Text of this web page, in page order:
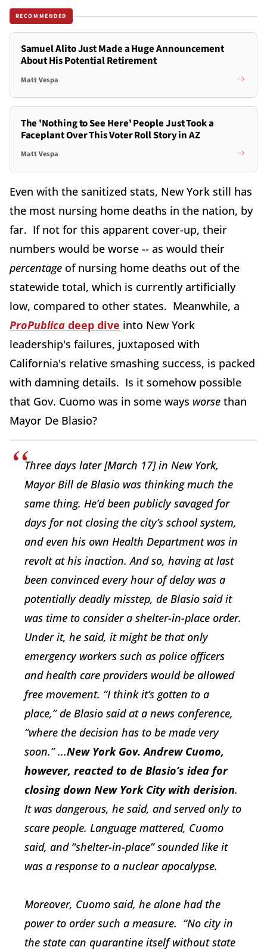
RECOMMENDED
Samuel Alito Just Made a Huge Announcement
About His Potential Retirement
Matt Vespa
The 'Nothing to See Here' People Just Took a
Faceplant Over This Voter Roll Story in AZ
Matt Vespa
Even with the sanitized stats, New York still has
the most nursing home deaths in the nation, by
far. If not for this apparent cover-up, their
numbers would be worse -- as would their
percentage of nursing home deaths out of the
statewide total, which is currently artificially
low, compared to other states. Meanwhile, a
ProPublica deep dive into New York
leadership's failures, juxtaposed with
California's relative smashing success, is packed
with damning details. Is it somehow possible
that Gov. Cuomo was in some ways worse than
Mayor De Blasio?
Three days later [March 17] in New York,
Mayor Bill de Blasio was thinking much the
same thing. He’d been publicly savaged for
days for not closing the city’s school system,
and even his own Health Department was in
revolt at his inaction. And so, having at last
been convinced every hour of delay was a
potentially deadly misstep, de Blasio said it
was time to consider a shelter-in-place order.
Under it, he said, it might be that only
emergency workers such as police officers
and health care providers would be allowed
free movement. “I think it’s gotten to a
place,” de Blasio said at a news conference,
“where the decision has to be made very
soon.” ...New York Gov. Andrew Cuomo,
however, reacted to de Blasio’s idea for
closing down New York City with derision.
It was dangerous, he said, and served only to
scare people. Language mattered, Cuomo
said, and “shelter-in-place” sounded like it
was a response to a nuclear apocalypse.
Moreover, Cuomo said, he alone had the
power to order such a measure. “No city in
the state can quarantine itself without state